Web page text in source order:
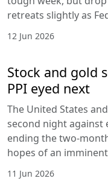
retreats slightly as
12 Jun 2026
Stock and gold
PPI eyed next
The United States
second night against
ending the two-
hopes of an
11 Jun 2026